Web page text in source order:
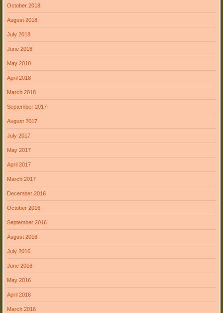
October 2018
August 2018
July 2018
June 2018
May 2018
April 2018
March 2018
September 2017
August 2017
July 2017
May 2017
April 2017
March 2017
December 2016
October 2016
September 2016
August 2016
July 2016
June 2016
May 2016
April 2016
March 2016